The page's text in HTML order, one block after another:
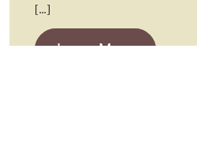
[…]
Learn Morefrom